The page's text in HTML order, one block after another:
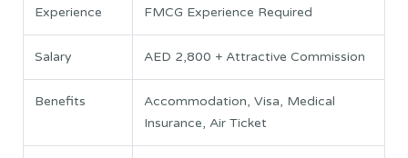
Experience FMCG Experience Required
Salary AED 2,800 + Attractive Commission
Benefits
Accommodation, Visa, Medical
Insurance, Air Ticket